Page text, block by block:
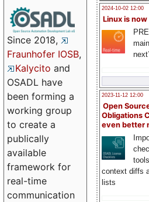
2024-10-02 12:00
Linux is now
2023-11-12 12:00
Open
Obligations
even better
context diffs
lists
Since 2018,
Fraunhofer IOSB,
Kalycito and
OSADL have
been forming a
working group
to create a
publically
available
framework for
real-time
communication